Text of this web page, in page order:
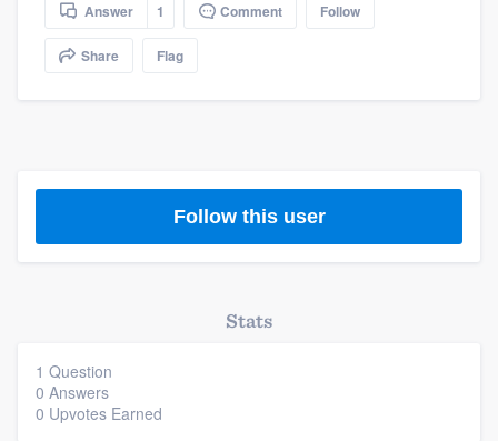
Answer 1 Comment Follow
Share Flag
Follow this user
Stats
1 Question
0 Answers
0 Upvotes Earned
Pricing
Our flat-rate pricing gives you the ability
to survey who you want, when you want,